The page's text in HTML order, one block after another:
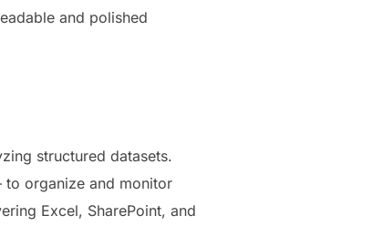
and polished
structured datasets.
to organize and monitor
Excel, SharePoint, and